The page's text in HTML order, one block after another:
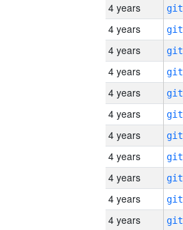
4 years
4 years
4 years
4 years
4 years
4 years
4 years
4 years
4 years
4 years
4 years